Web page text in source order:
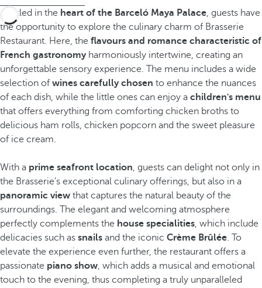
Nestled in the heart of the Barceló Maya Palace, guests have
the opportunity to explore the culinary charm of Brasserie
Restaurant. Here, the flavours and romance characteristic of
French gastronomyharmoniously intertwine, creating an
unforgettable sensory experience. The menu includes a wide
selection of wines carefully chosen to enhance the nuances
of each dish, while the little ones can enjoy a children's menu
that offers everything from comforting chicken broths to
delicious ham rolls, chicken popcorn and the sweet pleasure
of ice cream.
With a prime seafront location, guests can delight not only in
the Brasserie's exceptional culinary offerings, but also in a
panoramic view that captures the natural beauty of the
surroundings. The elegant and welcoming atmosphere
perfectly complements the house specialities, which include
delicacies such as snails and the iconic Crème Brûlée. To
elevate the experience even further, the restaurant offers a
passionate piano show, which adds a musical and emotional
touch to the evening, thus completing a truly unparalleled